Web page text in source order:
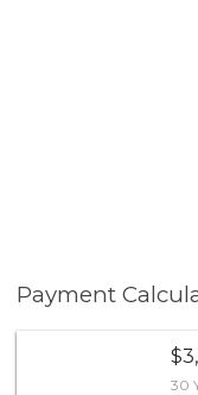
Payment
30